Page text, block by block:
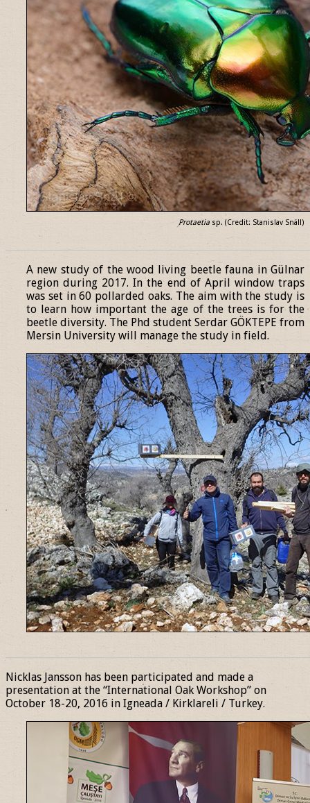
Protaetia sp. (Credit: Stanislav Snäll)
A new study of the wood living beetle fauna in Gülnar
region during 2017. In the end of April window traps
was set in 60 pollarded oaks. The aim with the study is
to learn how important the age of the trees is for the
beetle diversity. The Phd student Serdar GÖKTEPE from
Mersin University will manage the study in field.
Nicklas Jansson has been participated and made a
presentation at the “International Oak Workshop” on
October 18-20, 2016 in Igneada / Kirklareli / Turkey.